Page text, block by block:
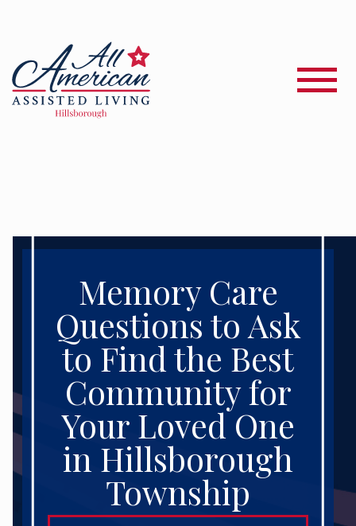
Memory Care
Questions to Ask
to Find the Best
Community for
Your Loved One
in Hillsborough
Township